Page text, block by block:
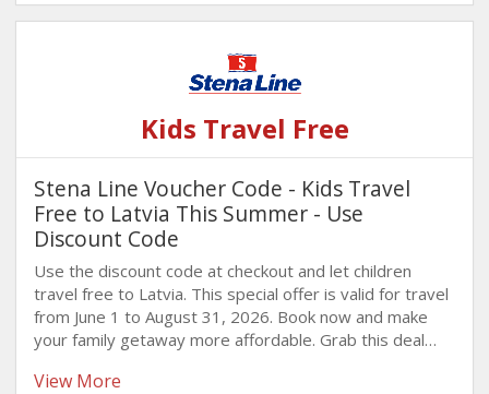
Kids Travel Free
Stena Line Voucher Code - Kids Travel
Free to Latvia This Summer - Use
Discount Code
Use the discount code at checkout and let children
travel free to Latvia. This special offer is valid for travel
from June 1 to August 31, 2026. Book now and make
your family getaway more affordable. Grab this deal
View More